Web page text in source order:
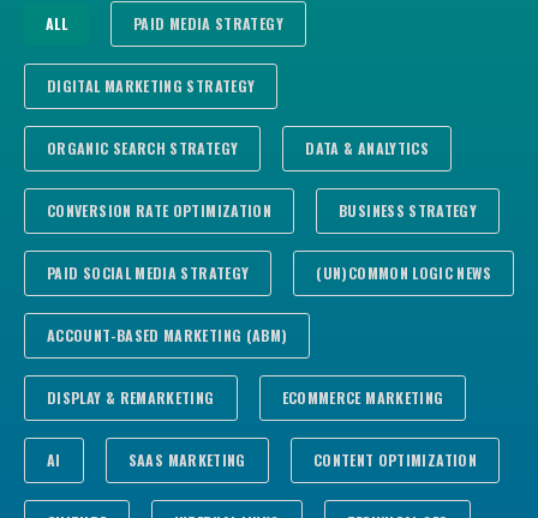
ALL PAID MEDIA STRATEGY
DIGITAL MARKETING STRATEGY
ORGANIC SEARCH STRATEGY DATA & ANALYTICS
CONVERSION RATE OPTIMIZATION BUSINESS STRATEGY
PAID SOCIAL MEDIA STRATEGY (UN)COMMON LOGIC NEWS
ACCOUNT-BASED MARKETING (ABM)
DISPLAY & REMARKETING ECOMMERCE MARKETING
AI SAAS MARKETING CONTENT OPTIMIZATION